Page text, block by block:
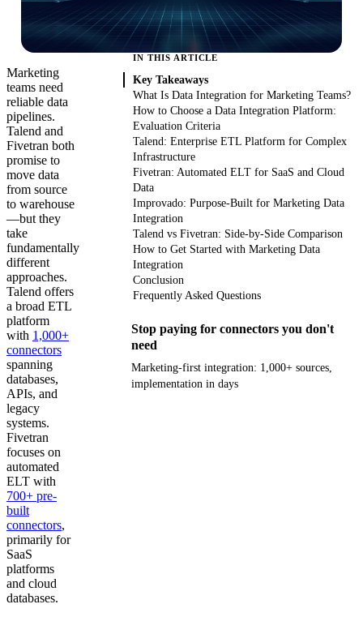
Marketing
teams need
reliable data
pipelines.
Talend and
Fivetran both
promise to
move data
from source
to warehouse
—but they
take
fundamentally
different
approaches.
Talend offers
a broad ETL
platform
with 1,000+
connectors
spanning
databases,
APIs, and
legacy
systems.
Fivetran
focuses on
automated
ELT with
700+ pre-
built
connectors,
primarily for
SaaS
platforms
and cloud
databases.
IN THIS ARTICLE
Key Takeaways
What Is Data Integration for Marketing Teams?
How to Choose a Data Integration Platform:
Evaluation Criteria
Talend: Enterprise ETL Platform for Complex
Infrastructure
Fivetran: Automated ELT for SaaS and Cloud
Data
Improvado: Purpose-Built for Marketing Data
Integration
Talend vs Fivetran: Side-by-Side Comparison
How to Get Started with Marketing Data
Integration
Conclusion
Frequently Asked Questions
Stop paying for connectors you don't
need
Marketing-first integration: 1,000+ sources,
implementation in days